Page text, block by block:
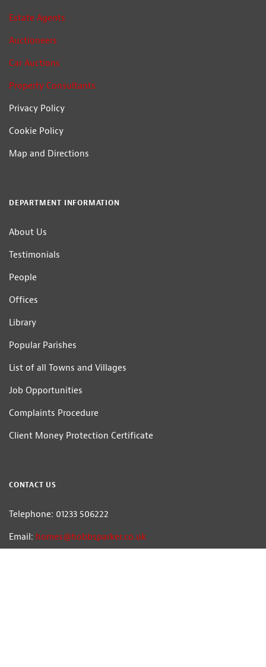
Estate Agents
Auctioneers
Car Auctions
Property Consultants
Privacy Policy
Cookie Policy
Map and Directions
DEPARTMENT INFORMATION
About Us
Testimonials
People
Offices
Library
Popular Parishes
List of all Towns and Villages
Job Opportunities
Complaints Procedure
Client Money Protection Certificate
CONTACT US
Telephone: 01233 506222
Email: homes@hobbsparker.co.uk